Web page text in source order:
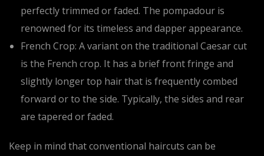
perfectly trimmed or faded. The pompadour is
renowned for its timeless and dapper appearance.
French Crop: A variant on the traditional Caesar cut
is the French crop. It has a brief front fringe and
slightly longer top hair that is frequently combed
forward or to the side. Typically, the sides and rear
are tapered or faded.
Keep in mind that conventional haircuts can be